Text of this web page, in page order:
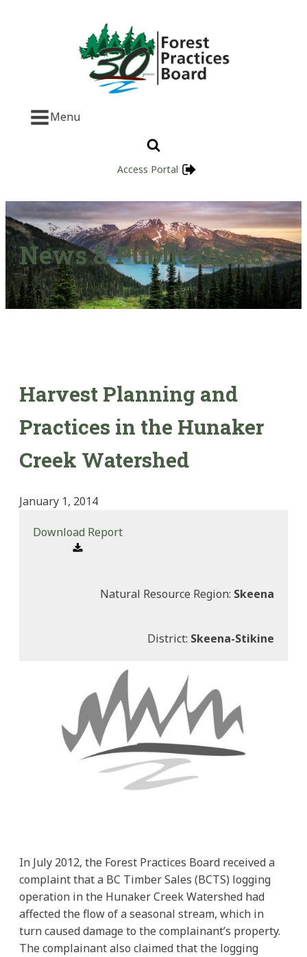
Menu
Access Portal
News & Publications
Harvest Planning and
Practices in the Hunaker
Creek Watershed
January 1, 2014
Download Report
Natural Resource Region: Skeena
District: Skeena-Stikine
In July 2012, the Forest Practices Board received a
complaint that a BC Timber Sales (BCTS) logging
operation in the Hunaker Creek Watershed had
affected the flow of a seasonal stream, which in
turn caused damage to the complainant’s property.
The complainant also claimed that the logging